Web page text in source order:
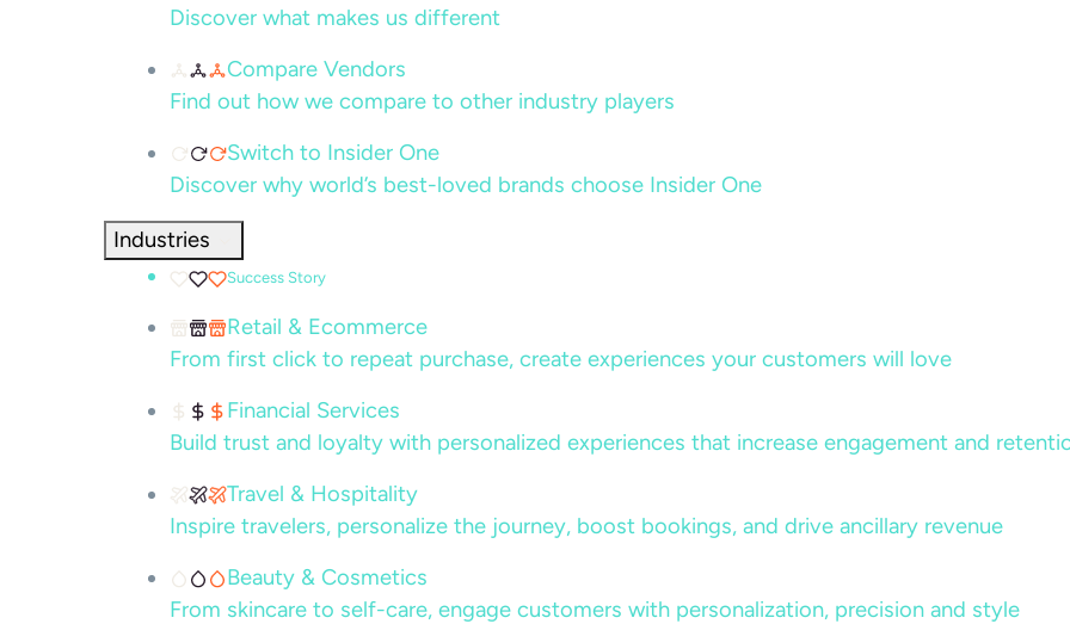
Discover what makes us different
Compare Vendors
Find out how we compare to other industry players
Switch to Insider One
Discover why world’s best-loved brands choose Insider One
Industries
Success Story
Retail & Ecommerce
From first click to repeat purchase, create experiences your customers will love
Financial Services
Build trust and loyalty with personalized experiences that increase engagement and
Travel & Hospitality
Inspire travelers, personalize the journey, boost bookings, and drive ancillary revenue
Beauty & Cosmetics
From skincare to self-care, engage customers with personalization, precision and style